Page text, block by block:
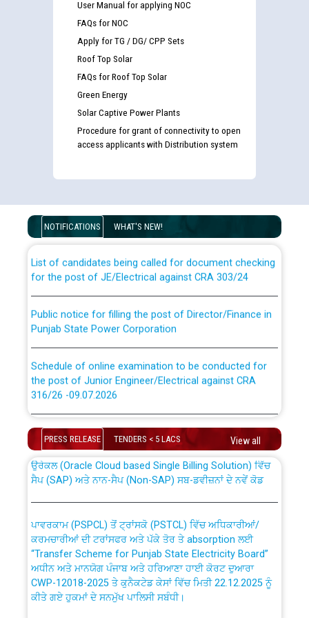
User Manual for applying NOC
FAQs for NOC
Apply for TG / DG/ CPP Sets
Roof Top Solar
FAQs for Roof Top Solar
Green Energy
Solar Captive Power Plants
Procedure for grant of connectivity to open
access applicants with Distribution system
NOTIFICATIONS WHAT'S NEW!
examination against CRA 316/2026 for JE/Electrical
for the post of JE/Electrical against CRA 303/24
Punjab State Power Corporation
the post of Junior Engineer/Electrical against CRA
316/26 -09.07.2026
the post of Junior Engineer/Electrical against CRA
316/26 -09.07.2026
Work of water proofing of roof of 66 kv sub-station
Bahmna under O&M division, PSPCL Patiala
Public Notice regarding Renovation Work to be carried
out by PSPCL
Plinth Area Rates Year 2026-27 For Residential and
PRESS RELEASE TENDERS < 5 LACS View all
CWP-12018 Policy for Transfer and permanent
absorption of officers/officials from PSPCL to PSTCL.
ਉਰੇਕਲ (Oracle Cloud based Single Billing Solution) ਵਿੱਚ
ਸੈਪ (SAP) ਅਤੇ ਨਾਨ-ਸੈਪ (Non-SAP) ਸਬ-ਡਵੀਜ਼ਨਾਂ ਦੇ ਨਵੇਂ ਕੋਡ
ਕਰਮਚਾਰੀਆਂ ਦੀ ਟਰਾਂਸਫਰ ਅਤੇ ਪੱਕੇ ਤੋਰ ਤੇ absorption ਲਈ
“Transfer Scheme for Punjab State Electricity Board”
ਅਧੀਨ ਅਤੇ ਮਾਨਯੋਗ ਪੰਜਾਬ ਅਤੇ ਹਰਿਆਣਾ ਹਾਈ ਕੋਰਟ ਦੁਆਰਾ
CWP-12018-2025 ਤੇ ਕੁਨੈਕਟੇਡ ਕੇਸਾਂ ਵਿੱਚ ਮਿਤੀ 22.12.2025 ਨੂੰ
ਕੀਤੇ ਗਏ ਹੁਕਮਾਂ ਦੇ ਸਨਮੁੱਖ ਪਾਲਿਸੀ ਸਬੰਧੀ।